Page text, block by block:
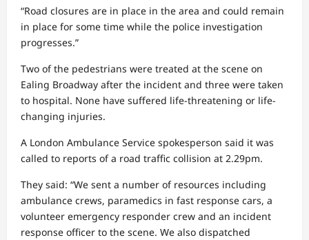
“Road closures are in place in the area and could remain
in place for some time while the police investigation
progresses.”
Two of the pedestrians were treated at the scene on
Ealing Broadway after the incident and three were taken
to hospital. None have suffered life-threatening or life-
changing injuries.
A London Ambulance Service spokesperson said it was
called to reports of a road traffic collision at 2.29pm.
They said: “We sent a number of resources including
ambulance crews, paramedics in fast response cars, a
volunteer emergency responder crew and an incident
response officer to the scene. We also dispatched